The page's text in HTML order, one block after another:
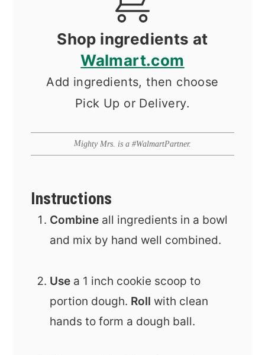
Shop ingredients at
Walmart.com
Add ingredients, then choose
Pick Up or Delivery.
Mighty Mrs. is a #WalmartPartner.
Instructions
Combine all ingredients in a bowl
and mix by hand well combined.
Use a 1 inch cookie scoop to
portion dough. Roll with clean
hands to form a dough ball.